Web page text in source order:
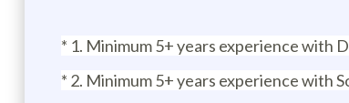
* 1. Minimum 5+ years experience with
* 2. Minimum 5+ years experience with